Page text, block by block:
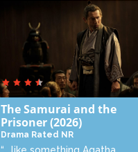
The Samurai and the
Prisoner(2026)
Drama Rated NR
“… like something Agatha